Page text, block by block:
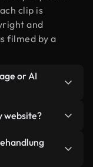
clip is
and
filmed by a
or AI
video is
you’re
website?
We offer
for